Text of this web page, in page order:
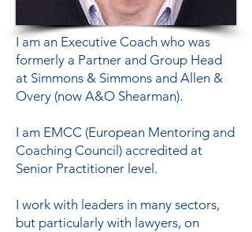
I am an Executive Coach who was
formerly a Partner and Group Head
at Simmons & Simmons and Allen &
Overy (now A&O Shearman).
I am EMCC (European Mentoring and
Coaching Council) accredited at
Senior Practitioner level.
I work with leaders in many sectors,
but particularly with lawyers, on